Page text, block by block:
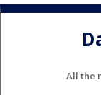
All the